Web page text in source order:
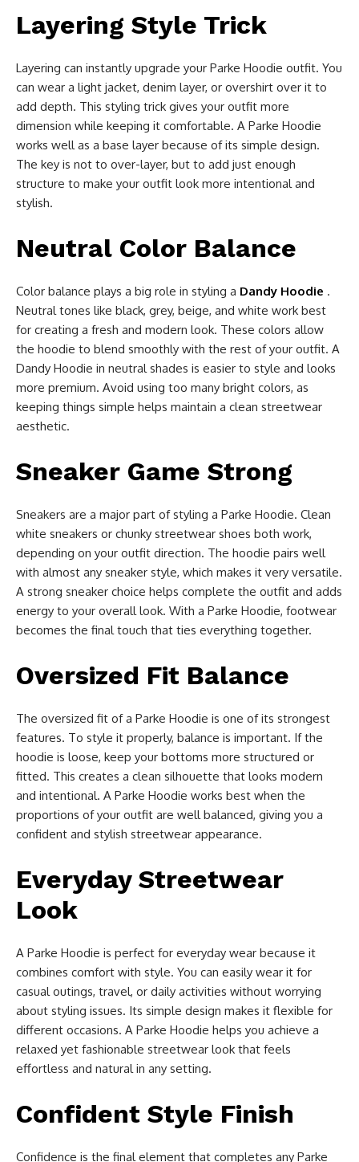
Layering Style Trick
Layering can instantly upgrade your Parke Hoodie outfit. You
can wear a light jacket, denim layer, or overshirt over it to
add depth. This styling trick gives your outfit more
dimension while keeping it comfortable. A Parke Hoodie
works well as a base layer because of its simple design.
The key is not to over-layer, but to add just enough
structure to make your outfit look more intentional and
stylish.
Neutral Color Balance
Color balance plays a big role in styling a Dandy Hoodie .
Neutral tones like black, grey, beige, and white work best
for creating a fresh and modern look. These colors allow
the hoodie to blend smoothly with the rest of your outfit. A
Dandy Hoodie in neutral shades is easier to style and looks
more premium. Avoid using too many bright colors, as
keeping things simple helps maintain a clean streetwear
aesthetic.
Sneaker Game Strong
Sneakers are a major part of styling a Parke Hoodie. Clean
white sneakers or chunky streetwear shoes both work,
depending on your outfit direction. The hoodie pairs well
with almost any sneaker style, which makes it very versatile.
A strong sneaker choice helps complete the outfit and adds
energy to your overall look. With a Parke Hoodie, footwear
becomes the final touch that ties everything together.
Oversized Fit Balance
The oversized fit of a Parke Hoodie is one of its strongest
features. To style it properly, balance is important. If the
hoodie is loose, keep your bottoms more structured or
fitted. This creates a clean silhouette that looks modern
and intentional. A Parke Hoodie works best when the
proportions of your outfit are well balanced, giving you a
confident and stylish streetwear appearance.
Everyday Streetwear
Look
A Parke Hoodie is perfect for everyday wear because it
combines comfort with style. You can easily wear it for
casual outings, travel, or daily activities without worrying
about styling issues. Its simple design makes it flexible for
different occasions. A Parke Hoodie helps you achieve a
relaxed yet fashionable streetwear look that feels
effortless and natural in any setting.
Confident Style Finish
Confidence is the final element that completes any Parke